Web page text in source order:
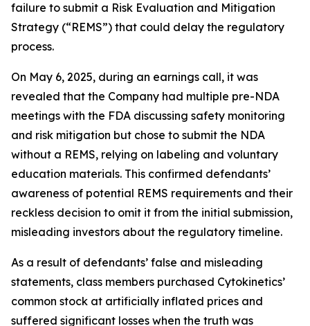
failure to submit a Risk Evaluation and Mitigation
Strategy (“REMS”) that could delay the regulatory
process.
On May 6, 2025, during an earnings call, it was
revealed that the Company had multiple pre-NDA
meetings with the FDA discussing safety monitoring
and risk mitigation but chose to submit the NDA
without a REMS, relying on labeling and voluntary
education materials. This confirmed defendants’
awareness of potential REMS requirements and their
reckless decision to omit it from the initial submission,
misleading investors about the regulatory timeline.
As a result of defendants’ false and misleading
statements, class members purchased Cytokinetics’
common stock at artificially inflated prices and
suffered significant losses when the truth was